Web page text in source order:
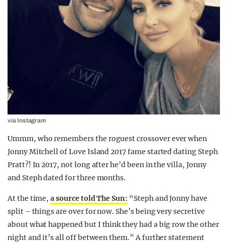
via Instagram
Ummm, who remembers the roguest crossover ever when
Jonny Mitchell of Love Island 2017 fame started dating Steph
Pratt?! In 2017, not long after he’d been in the villa, Jonny
and Steph dated for three months.
At the time,a source told The Sun: “Steph and Jonny have
split – things are over for now. She’s being very secretive
about what happened but I think they had a big row the other
night and it’s all off between them.” A further statement